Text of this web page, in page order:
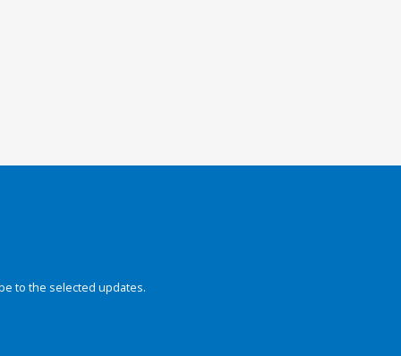
to the selected updates.